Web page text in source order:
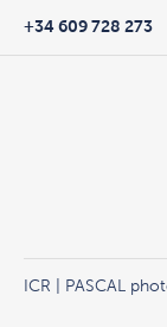
+34 609 728 273
ICR | PASCAL